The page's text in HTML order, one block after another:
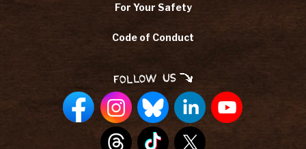
For Your Safety
Code of Conduct